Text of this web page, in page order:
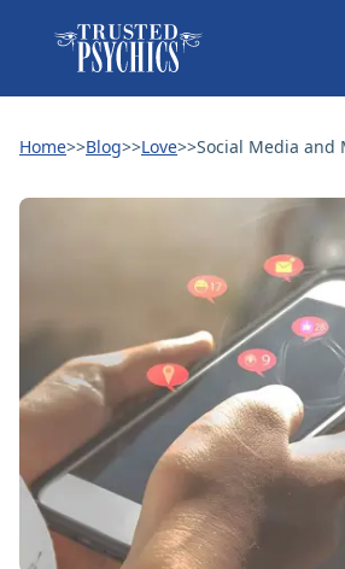
Home>>Blog>>Love>>Social Media and